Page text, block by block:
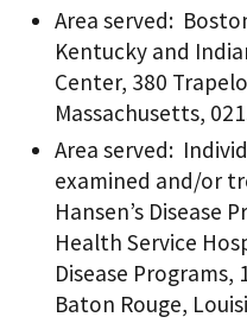
Area served:
Kentucky and
Center, 380
Massachusetts,
Area served:
examined and/or
Hansen’s Disease
Health Service
Disease Programs,
Baton Rouge,